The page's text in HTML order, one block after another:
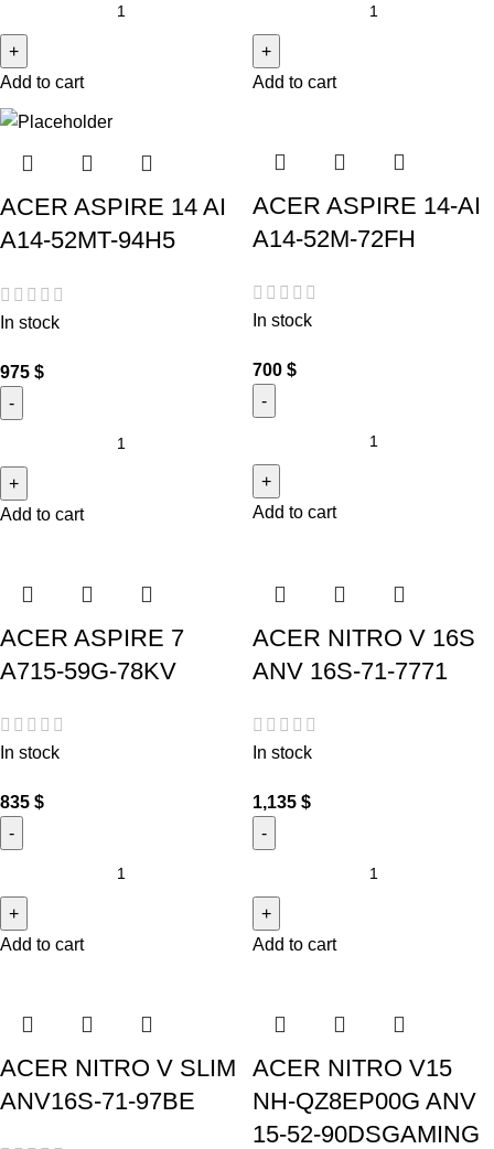
Add to cart Add to cart
ACER ASPIRE 14 AI
A14-52MT-94H5
In stock
975 $
Add to cart
ACER ASPIRE 14-AI
A14-52M-72FH
In stock
700 $
Add to cart
ACER ASPIRE 7
A715-59G-78KV
In stock
835 $
Add to cart
ACER NITRO V 16S
ANV 16S-71-7771
In stock
1,135 $
Add to cart
ACER NITRO V SLIM
ANV16S-71-97BE
ACER NITRO V15
NH-QZ8EP00G ANV
15-52-90DSGAMING